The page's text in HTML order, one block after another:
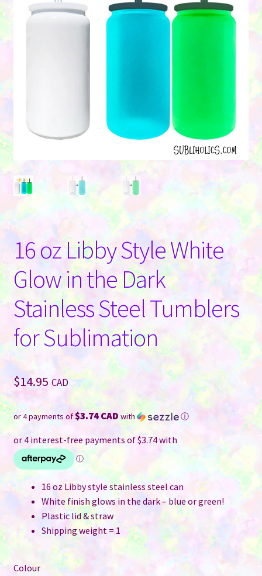
16 oz Libby Style White
Glow in the Dark
Stainless Steel Tumblers
for Sublimation
$14.95 CAD
or 4 payments of$3.74 CAD with ⓘ
16 oz Libby style stainless steel can
White finish glows in the dark – blue or green!
Plastic lid & straw
Shipping weight = 1
Colour